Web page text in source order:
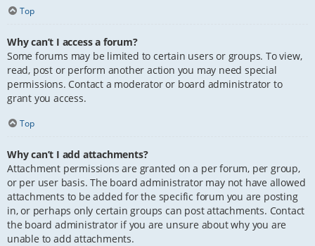
Top
Why can’t I access a forum?
Some forums may be limited to certain users or groups. To view,
read, post or perform another action you may need special
permissions. Contact a moderator or board administrator to
grant you access.
Top
Why can’t I add attachments?
Attachment permissions are granted on a per forum, per group,
or per user basis. The board administrator may not have allowed
attachments to be added for the specific forum you are posting
in, or perhaps only certain groups can post attachments. Contact
the board administrator if you are unsure about why you are
unable to add attachments.